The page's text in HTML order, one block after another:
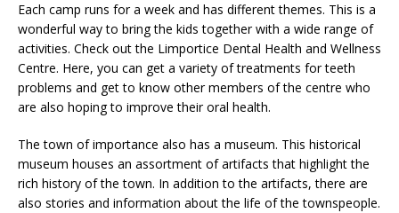
Each camp runs for a week and has different themes. This is a
wonderful way to bring the kids together with a wide range of
activities. Check out the Limportice Dental Health and Wellness
Centre. Here, you can get a variety of treatments for teeth
problems and get to know other members of the centre who
are also hoping to improve their oral health.
The town of importance also has a museum. This historical
museum houses an assortment of artifacts that highlight the
rich history of the town. In addition to the artifacts, there are
also stories and information about the life of the townspeople.